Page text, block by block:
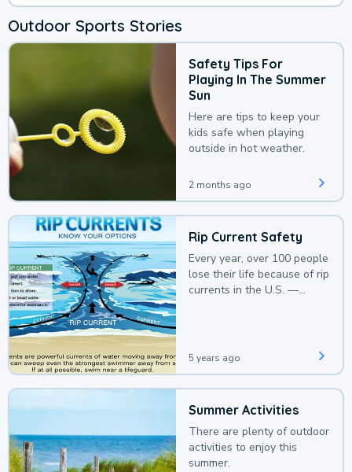
Outdoor Sports Stories
Safety Tips For
Playing In The Summer
Sun
Here are tips to keep your
kids safe when playing
outside in hot weather.
2 months ago
Rip Current Safety
Every year, over 100 people
lose their life because of rip
currents in the U.S. —
5 years ago
Summer Activities
There are plenty of outdoor
activities to enjoy this
summer.